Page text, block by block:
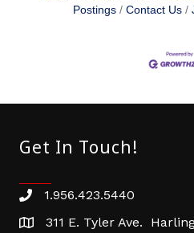
Postings
Contact Us
Get In Touch!
Phone number
1.956.423.5440
address311 E. Tyler Ave.